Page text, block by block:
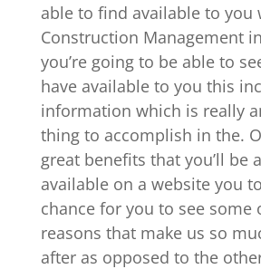
able to find available to you
Construction Management
you’re going to be able to
have available to you this
information which is really
thing to accomplish in the.
great benefits that you’ll be
available on a website you
chance for you to see some
reasons that make us so
after as opposed to the